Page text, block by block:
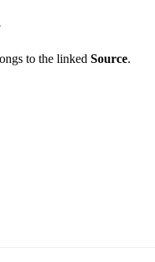
to the linked Source.